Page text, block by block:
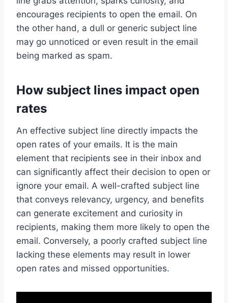
encourages recipients to open the email. On
the other hand, a dull or generic subject line
may go unnoticed or even result in the email
being marked as spam.
How subject lines impact open
rates
An effective subject line directly impacts the
open rates of your emails. It is the main
element that recipients see in their inbox and
can significantly affect their decision to open or
ignore your email. A well-crafted subject line
that conveys relevancy, urgency, and benefits
can generate excitement and curiosity in
recipients, making them more likely to open the
email. Conversely, a poorly crafted subject line
lacking these elements may result in lower
open rates and missed opportunities.